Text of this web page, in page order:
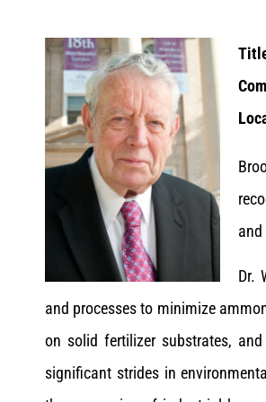
and
Dr.
and processes to minimize
on solid fertilizer substrates,
significant strides in